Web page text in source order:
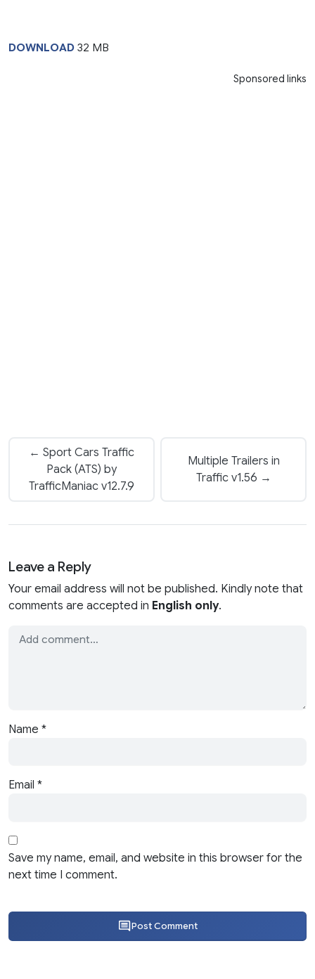
DOWNLOAD 32 MB
Sponsored links
← Sport Cars Traffic
Pack (ATS) by
TrafficManiac v12.7.9
Multiple Trailers in
Traffic v1.56 →
Leave a Reply
Your email address will not be published. Kindly note that
comments are accepted in English only.
Name *
Email *
Save my name, email, and website in this browser for the
next time I comment.
Post Comment